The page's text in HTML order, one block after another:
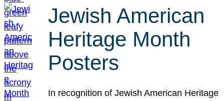
Jewish American
Heritage Month
Posters
In recognition of Jewish American Heritage